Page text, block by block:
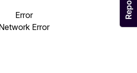
Error
Error